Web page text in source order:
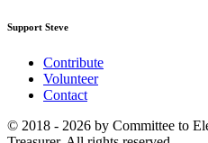
Support Steve
Contribute
Volunteer
Contact
© 2018 - 2026 by Committee to